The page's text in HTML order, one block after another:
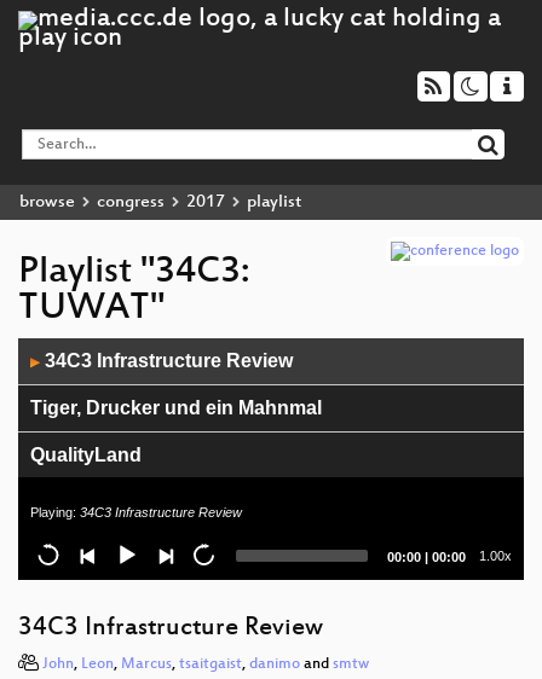
browse congress 2017 playlist
Playlist "34C3:
TUWAT"
Player
▶ 34C3 Infrastructure Review
Tiger, Drucker und ein Mahnmal
QualityLand
Public FPGA based DMA Attacking
Playing: 34C3 Infrastructure Review
Current
00:00 | Total
00:00 1.00x
34C3 Infrastructure Review
John, Leon, Marcus, tsaitgaist, danimo and smtw